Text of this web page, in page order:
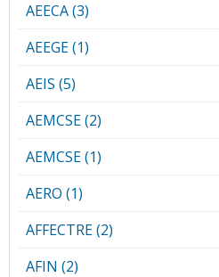
AEECA (3)
AEEGE (1)
AEIS (5)
AEMCSE (2)
AEMCSE (1)
AERO (1)
AFFECTRE (2)
AFIN (2)